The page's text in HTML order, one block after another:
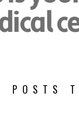
POSTS